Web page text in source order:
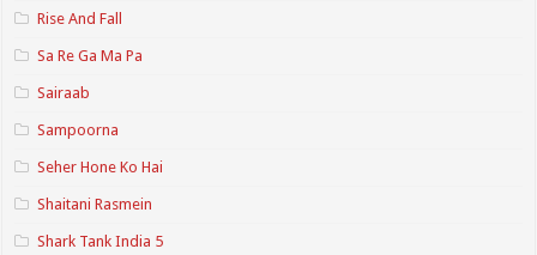
Rise And Fall
Sa Re Ga Ma Pa
Sairaab
Sampoorna
Seher Hone Ko Hai
Shaitani Rasmein
Shark Tank India 5